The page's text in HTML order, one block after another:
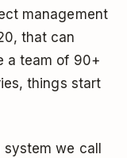
management
that can
a team of 90+
things start
we call